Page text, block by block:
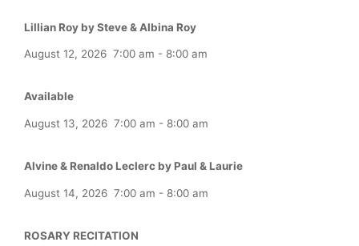
Lillian Roy by Steve & Albina Roy
August 12, 2026 7:00 am - 8:00 am
Available
August 13, 2026 7:00 am - 8:00 am
Alvine & Renaldo Leclerc by Paul & Laurie
August 14, 2026 7:00 am - 8:00 am
ROSARY RECITATION